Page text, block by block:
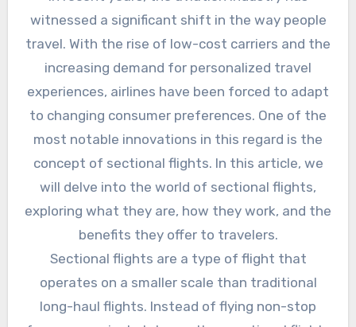
witnessed a significant shift in the way people
travel. With the rise of low-cost carriers and the
increasing demand for personalized travel
experiences, airlines have been forced to adapt
to changing consumer preferences. One of the
most notable innovations in this regard is the
concept of sectional flights. In this article, we
will delve into the world of sectional flights,
exploring what they are, how they work, and the
benefits they offer to travelers.
Sectional flights are a type of flight that
operates on a smaller scale than traditional
long-haul flights. Instead of flying non-stop